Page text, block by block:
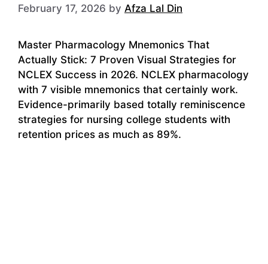
February 17, 2026 by Afza Lal Din
Master Pharmacology Mnemonics That
Actually Stick: 7 Proven Visual Strategies for
NCLEX Success in 2026. NCLEX pharmacology
with 7 visible mnemonics that certainly work.
Evidence-primarily based totally reminiscence
strategies for nursing college students with
retention prices as much as 89%.